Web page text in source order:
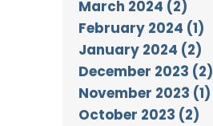
March 2024 (2)
February 2024 (1)
January 2024 (2)
December 2023 (2)
November 2023 (1)
October 2023 (2)